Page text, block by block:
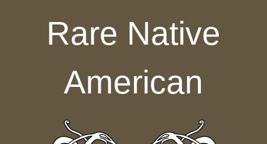
Rare Native
American